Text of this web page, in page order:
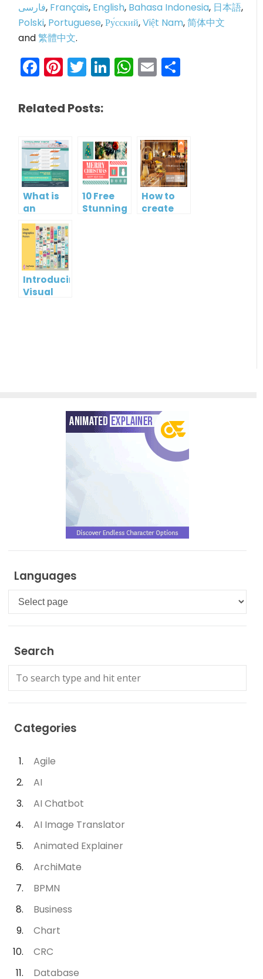
فارسی, Français, English, Bahasa Indonesia, 日本語,
Polski, Portuguese,Ру́сский,Việt Nam,简体中文
and繁體中文.
Facebook
Pinterest
Twitter
LinkedIn
WhatsApp
Email
Related Posts:
What is
an
Infographic?
10 Free
Stunning
How to
create
Introducing
Visual
Languages
Languages
Search
Categories
Agile
AI
AI Chatbot
AI Image Translator
Animated Explainer
ArchiMate
BPMN
Business
Chart
CRC
Database